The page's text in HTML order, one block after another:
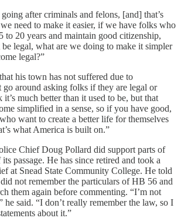
after criminals and felons, [and] that’s
need to make it easier, if we have folks who
to 20 years and maintain good citizenship,
legal, what are we doing to make it simpler
legal?”
his town has not suffered due to
go around asking folks if they are legal or
much better than it used to be, but that
simplified in a sense, so if you have good,
want to create a better life for themselves
what America is built on.”
Chief Doug Pollard did support parts of
passage. He has since retired and took a
at Snead State Community College. He told
not remember the particulars of HB 56 and
them again before commenting. “I’m not
said. “I don’t really remember the law, so I
about it.”